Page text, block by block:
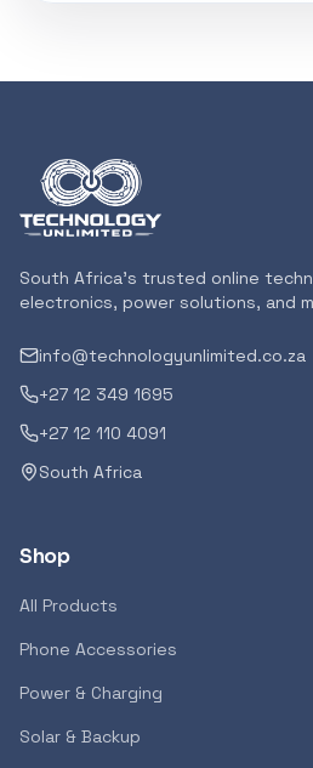
Recommended now
Loading recommendations...
Featured suppliers
South Africa's trusted online
electronics, power solutions, and
info@technologyunlimited.co.za
+27 12 349 1695
+27 12 110 4091
South Africa
Shop
All Products
Phone Accessories
Power & Charging
Solar & Backup